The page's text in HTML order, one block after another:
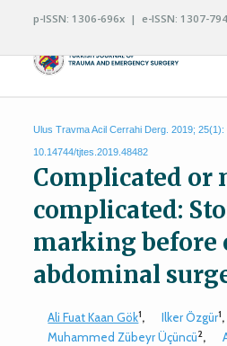
p-ISSN: 1306-696x | e-ISSN: 1307-
Ulus Travma Acil Cerrahi Derg. 2019; 25(1):
10.14744/tjtes.2019.48482
Complicated or
complicated:
marking before
abdominal
Ali Fuat Kaan Gök1, Ilker Özgür1,
Muhammed Zübeyr Üçüncü2,